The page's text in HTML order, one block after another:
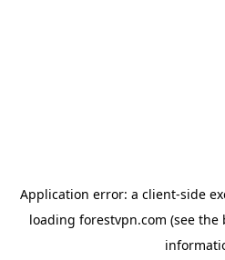
Application error: a client-side
loading forestvpn.com (see the